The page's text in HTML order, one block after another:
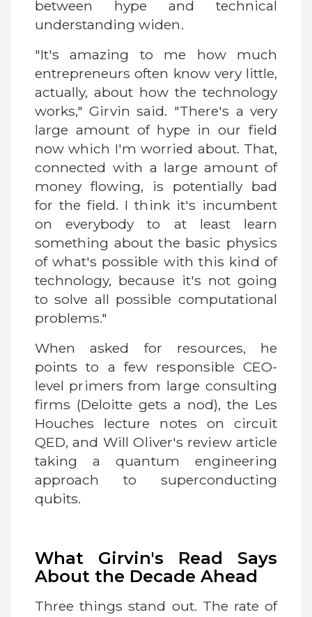
between hype and technical
understanding widen.
"It's amazing to me how much
entrepreneurs often know very little,
actually, about how the technology
works," Girvin said. "There's a very
large amount of hype in our field
now which I'm worried about. That,
connected with a large amount of
money flowing, is potentially bad
for the field. I think it's incumbent
on everybody to at least learn
something about the basic physics
of what's possible with this kind of
technology, because it's not going
to solve all possible computational
problems."
When asked for resources, he
points to a few responsible CEO-
level primers from large consulting
firms (Deloitte gets a nod), the Les
Houches lecture notes on circuit
QED, and Will Oliver's review article
taking a quantum engineering
approach to superconducting
qubits.
What Girvin's Read Says
About the Decade Ahead
Three things stand out. The rate of